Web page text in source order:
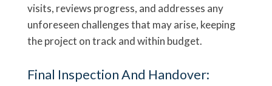
visits, reviews progress, and addresses any
unforeseen challenges that may arise, keeping
the project on track and within budget.
Final Inspection And Handover: